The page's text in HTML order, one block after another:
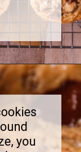
https://www.sweetfixbaker.com/coffee-chocolate-chip-cookies/
you